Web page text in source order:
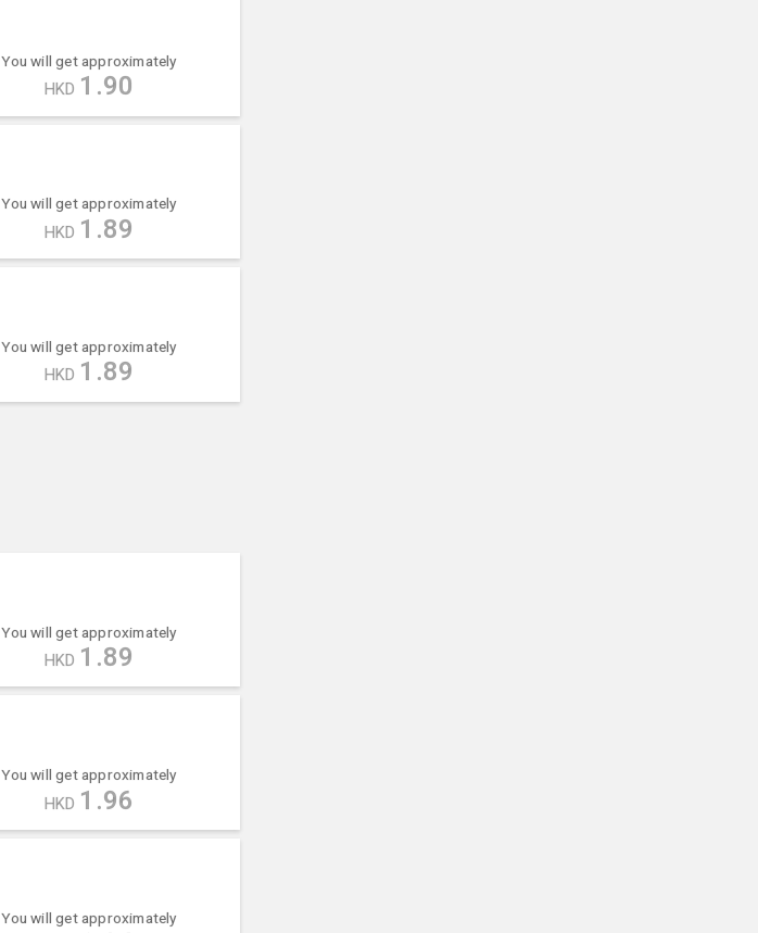
You will get approximately
HKD 1.90
You will get approximately
HKD 1.89
You will get approximately
HKD 1.89
You will get approximately
HKD 1.89
You will get approximately
HKD 1.96
You will get approximately